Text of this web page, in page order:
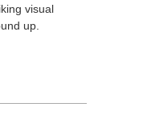
visual
up.